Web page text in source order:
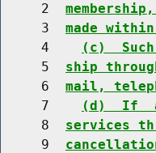
     2
     3
made
     4
(c)
     5
ship
     6
mail,
     7
(d)  If
     8
services
     9